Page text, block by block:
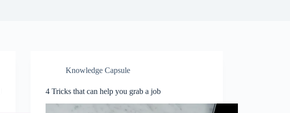
Knowledge Capsule
4 Tricks that can help you grab a job